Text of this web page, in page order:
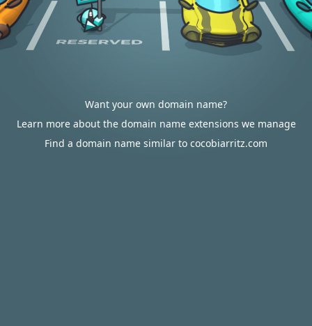
Want your own domain name?
Learn more about the domain name extensions we manage
Find a domain name similar to cocobiarritz.com